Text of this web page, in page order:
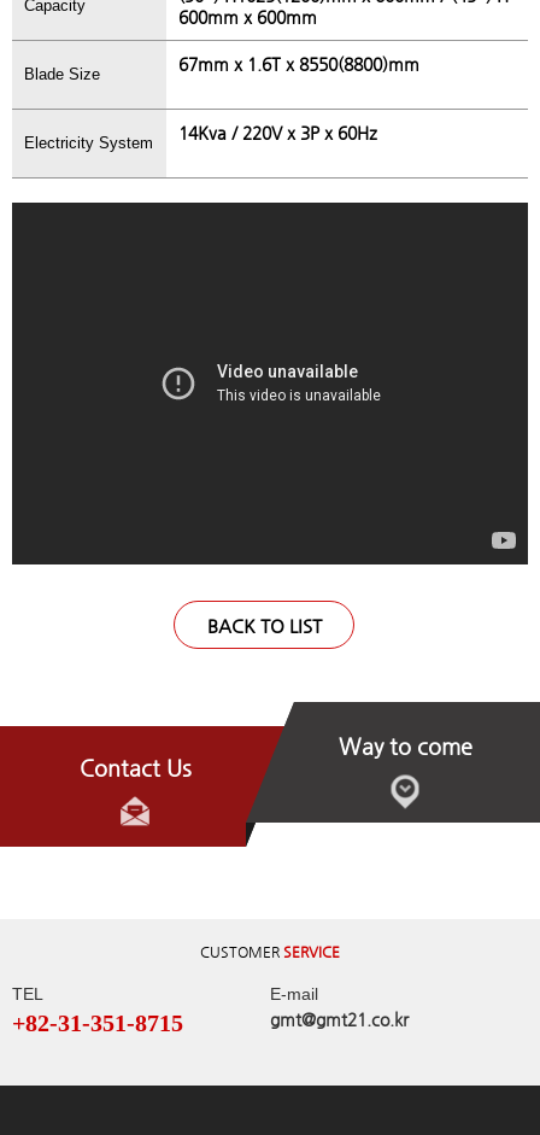
Capacity
600mm x 600mm
Blade Size
67mm x 1.6T x 8550(8800)mm
Electricity System
14Kva / 220V x 3P x 60Hz
BACK TO LIST
Contact Us
Way to come
CUSTOMER SERVICE
TEL
+82-31-351-8715
E-mail
gmt@gmt21.co.kr